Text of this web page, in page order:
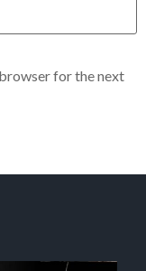
for the next